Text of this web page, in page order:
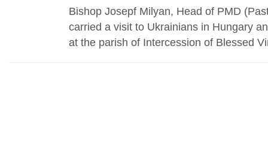
Bishop Josepf Milyan, Head of PMD
carried a visit to Ukrainians in Hungary
at the parish of Intercession of Blessed